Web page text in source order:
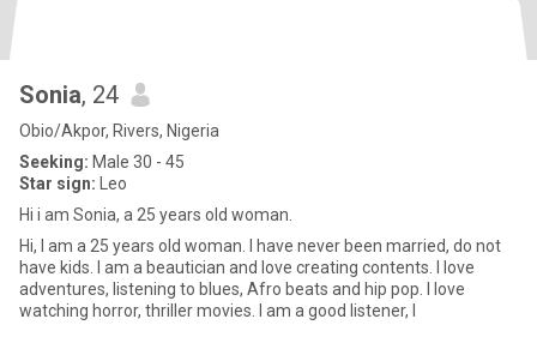
Sonia, 24
Obio/Akpor, Rivers, Nigeria
Seeking: Male 30 - 45
Star sign: Leo
Hi i am Sonia, a 25 years old woman.
Hi, I am a 25 years old woman. I have never been married, do not
have kids. I am a beautician and love creating contents. I love
adventures, listening to blues, Afro beats and hip pop. I love
watching horror, thriller movies. I am a good listener, I